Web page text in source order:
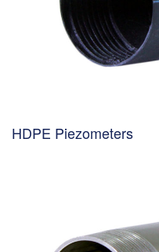
HDPE Piezometers